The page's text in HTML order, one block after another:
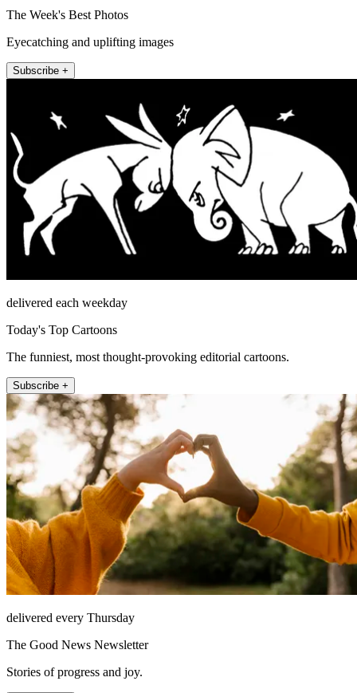
The Week's Best Photos
Eyecatching and uplifting images
Subscribe +
delivered each weekday
Today's Top Cartoons
The funniest, most thought-provoking editorial cartoons.
Subscribe +
delivered every Thursday
The Good News Newsletter
Stories of progress and joy.